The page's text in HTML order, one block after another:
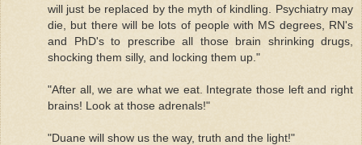
will just be replaced by the myth of kindling. Psychiatry may
die, but there will be lots of people with MS degrees, RN's
and PhD's to prescribe all those brain shrinking drugs,
shocking them silly, and locking them up."
"After all, we are what we eat. Integrate those left and right
brains! Look at those adrenals!"
"Duane will show us the way, truth and the light!"